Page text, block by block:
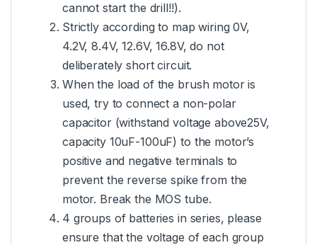
cannot start the drill!!).
Strictly according to map wiring 0V,
4.2V, 8.4V, 12.6V, 16.8V, do not
deliberately short circuit.
When the load of the brush motor is
used, try to connect a non-polar
capacitor (withstand voltage above25V,
capacity 10uF-100uF) to the motor’s
positive and negative terminals to
prevent the reverse spike from the
motor. Break the MOS tube.
4 groups of batteries in series, please
ensure that the voltage of each group